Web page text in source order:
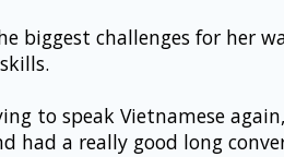
biggest challenges for her
to speak Vietnamese
had a really good long